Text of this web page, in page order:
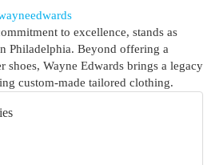
to excellence, stands as
Philadelphia. Beyond offering a
shoes, Wayne Edwards brings a legacy
custom-made tailored clothing.